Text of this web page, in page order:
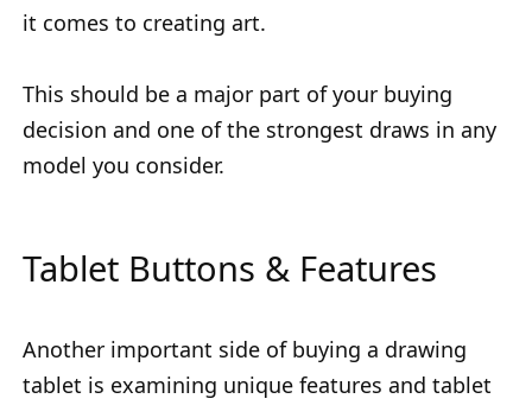
it comes to creating art.
This should be a major part of your buying
decision and one of the strongest draws in any
model you consider.
Tablet Buttons & Features
Another important side of buying a drawing
tablet is examining unique features and tablet